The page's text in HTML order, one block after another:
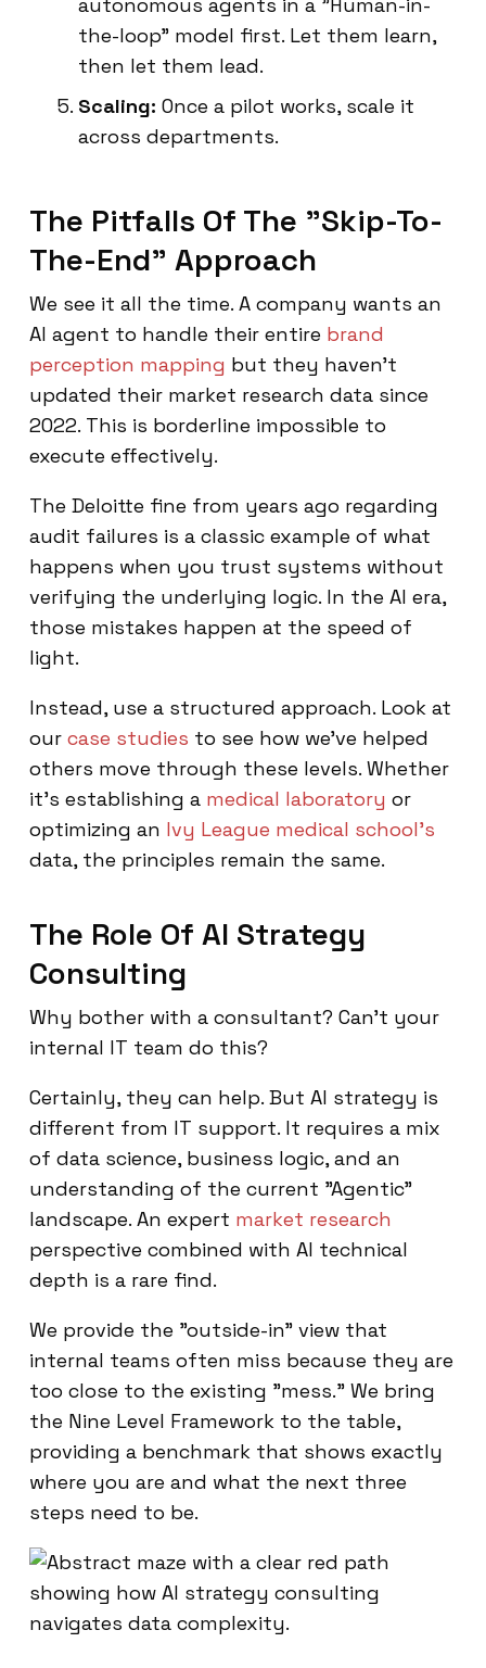
autonomous agents in a "Human-in-
the-loop" model first. Let them learn,
then let them lead.
Scaling: Once a pilot works, scale it
across departments.
The Pitfalls Of The "Skip-To-
The-End" Approach
We see it all the time. A company wants an
AI agent to handle their entire brand
perception mapping but they haven't
updated their market research data since
2022. This is borderline impossible to
execute effectively.
The Deloitte fine from years ago regarding
audit failures is a classic example of what
happens when you trust systems without
verifying the underlying logic. In the AI era,
those mistakes happen at the speed of
light.
Instead, use a structured approach. Look at
our case studies to see how we’ve helped
others move through these levels. Whether
it's establishing a medical laboratory or
optimizing an Ivy League medical school's
data, the principles remain the same.
The Role Of AI Strategy
Consulting
Why bother with a consultant? Can't your
internal IT team do this?
Certainly, they can help. But AI strategy is
different from IT support. It requires a mix
of data science, business logic, and an
understanding of the current "Agentic"
landscape. An expert market research
perspective combined with AI technical
depth is a rare find.
We provide the "outside-in" view that
internal teams often miss because they are
too close to the existing "mess." We bring
the Nine Level Framework to the table,
providing a benchmark that shows exactly
where you are and what the next three
steps need to be.